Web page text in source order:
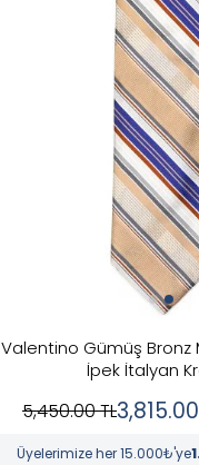
Valentino Gümüş Bronz
İpek İtalyan
5,450.00TL3,815.00
Üyelerimize her 15.000₺'ye